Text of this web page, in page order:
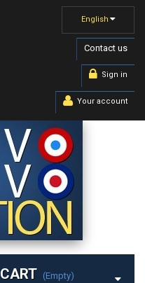
English
Contact us
Sign in
Your account
CART (empty)